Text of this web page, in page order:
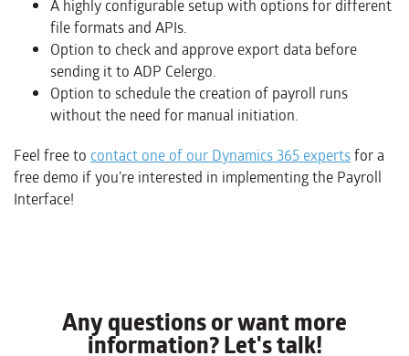
A highly configurable setup with options for different
file formats and APIs.
Option to check and approve export data before
sending it to ADP Celergo.
Option to schedule the creation of payroll runs
without the need for manual initiation.
Feel free to contact one of our Dynamics 365 expertsfor a
free demo if you’re interested in implementing the Payroll
Interface!
Any questions or want more
information? Let's talk!